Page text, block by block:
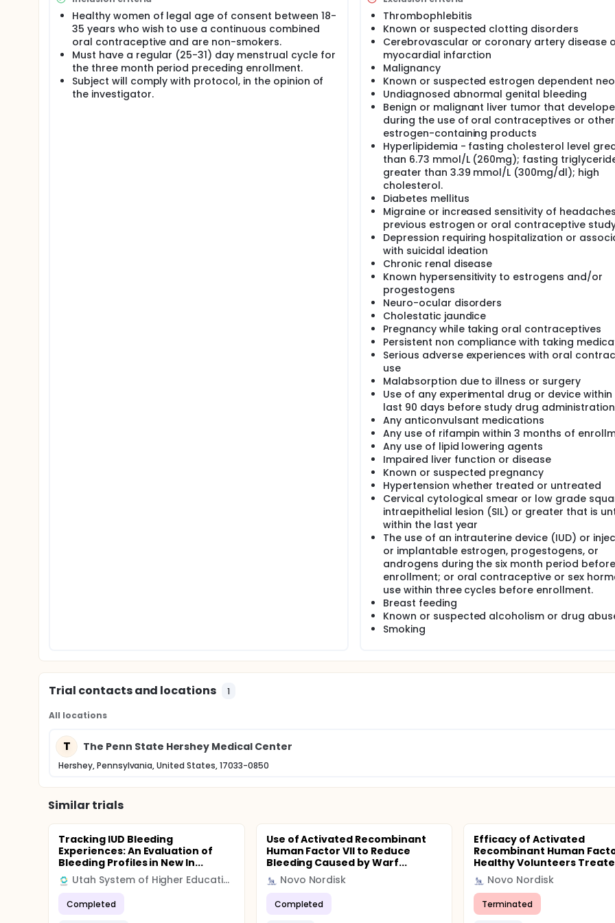
for prescribing the oral contraceptives. Suppression of bleeding by discarding the seven placebo tablets has
advocated for women with severe mental disabilities that impair hygiene and proper use, as well as for
by women inconvenienced by menstruation (i.e. female athletes during competition and women in the military).
Additionally, many physicians have used oral contraceptive pill regimens to treat endometriosis, premenstrual
anovulatory dysfunctional uterine bleeding, acne, hirsutism and anemia. The seven day pills free ovarian axis
follicular development and increase ovarian sex steroid production which may result in mild exacerbations of the
treated condition. There is a growing patient preference to avoid vaginal bleeding completely, both in pre-
and post-menopausal hormone replacement regimens in the general population. This is reflected in a woman's
about changing menstrual bleeding patterns as assessed by a 1996 Dutch survey. The majority of women in all
age groups said that they would prefer decreasing the frequency of bleeding to less than once a month or
eliminating menses altogether through the use of oral contraceptives. Therefore, reducing bleeding days is an
goal for improving quality of life in women suffering from the discomfort and inconvenience of withdrawal
Healthy women of legal age of consent between 18-
35 years who wish to use a continuous combined
oral contraceptive and are non-smokers.
Must have a regular (25-31) day menstrual cycle for
the three month period preceding enrollment.
Subject will comply with protocol, in the opinion of
the investigator.
Thrombophlebitis
Known or suspected clotting disorders
Cerebrovascular or coronary artery disease
myocardial infarction
Malignancy
Known or suspected estrogen dependent
Undiagnosed abnormal genital bleeding
Benign or malignant liver tumor that
during the use of oral contraceptives or other
estrogen-containing products
Hyperlipidemia - fasting cholesterol level
than 6.73 mmol/L (260mg); fasting
greater than 3.39 mmol/L (300mg/dl); high
cholesterol.
Diabetes mellitus
Migraine or increased sensitivity of
previous estrogen or oral contraceptive
Depression requiring hospitalization or
with suicidal ideation
Chronic renal disease
Known hypersensitivity to estrogens and/or
progestogens
Neuro-ocular disorders
Cholestatic jaundice
Pregnancy while taking oral contraceptives
Persistent non compliance with taking
Serious adverse experiences with oral
use
Malabsorption due to illness or surgery
Use of any experimental drug or device within
last 90 days before study drug administration
Any anticonvulsant medications
Any use of rifampin within 3 months of
Any use of lipid lowering agents
Impaired liver function or disease
Known or suspected pregnancy
Hypertension whether treated or untreated
Cervical cytological smear or low grade
intraepithelial lesion (SIL) or greater that is
within the last year
The use of an intrauterine device (IUD) or
or implantable estrogen, progestogens, or
androgens during the six month period before
enrollment; or oral contraceptive or sex
use within three cycles before enrollment.
Breast feeding
Known or suspected alcoholism or drug
Smoking
Trial contacts and locations 1
All locations
T The Penn State Hershey Medical Center
Hershey, Pennsylvania, United States, 17033-0850
Similar trials
Tracking IUD Bleeding
Experiences: An Evaluation of
Bleeding Profiles in New In...
Utah System of Higher Education (USHE)
Completed
Use of Activated Recombinant
Human Factor VII to Reduce
Bleeding Caused by Warf...
Novo Nordisk
Completed
Efficacy of Activated
Recombinant Human
Healthy Volunteers
Novo Nordisk
Terminated